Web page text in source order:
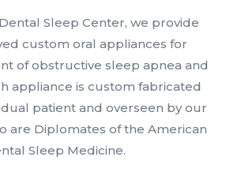
Sleep Center, we provide
custom oral appliances for
of obstructive sleep apnea and
appliance is custom fabricated
patient and overseen by our
are Diplomates of the American
Sleep Medicine.